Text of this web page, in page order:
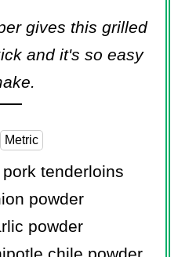
gives this grilled
and it's so easy
Metric
pork tenderloins
powder
powder
chile powder